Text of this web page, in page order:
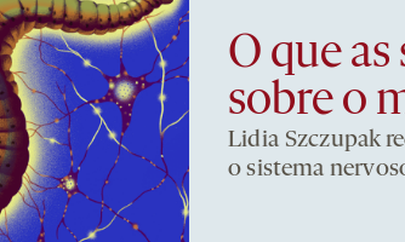
O que
sobre o
Lidia Szczupak
o sistema